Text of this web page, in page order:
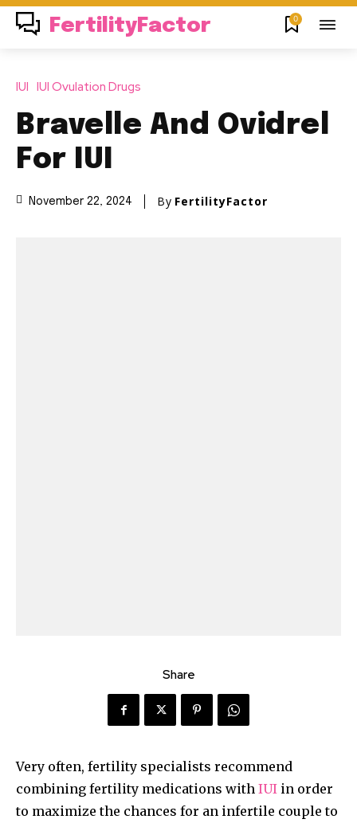
FertilityFactor 0
IUI IUI Ovulation Drugs
Bravelle And Ovidrel
For IUI
November 22, 2024 By FertilityFactor
Share
Very often, fertility specialists recommend
combining fertility medications with IUI in order
to maximize the chances for an infertile couple to